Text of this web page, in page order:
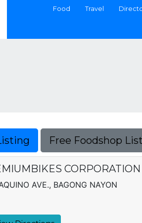
Food Travel
Free Foodshop
AVE., BAGONG NAYON